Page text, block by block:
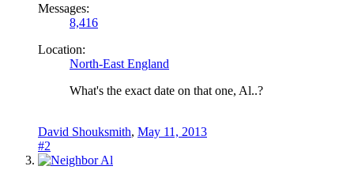
Messages:
8,416
Location:
North-East England
What's the exact date on that one, Al..?
David Shouksmith, May 11, 2013
#2